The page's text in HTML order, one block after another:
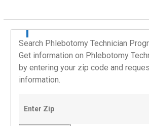
Search Phlebotomy Technician
Get information on Phlebotomy
by entering your zip code and
information.